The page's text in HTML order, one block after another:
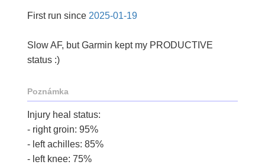
First run since 2025-01-19
Slow AF, but Garmin kept my PRODUCTIVE
status :)
Poznámka
Injury heal status:
- right groin: 95%
- left achilles: 85%
- left knee: 75%